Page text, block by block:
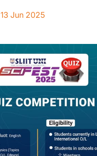
13 Jun 2025